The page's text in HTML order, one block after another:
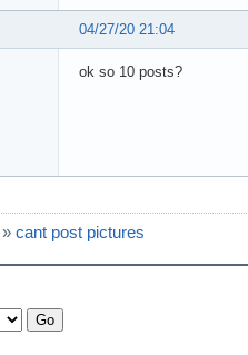
04/27/20 21:04
ok so 10 posts?
» cant post pictures